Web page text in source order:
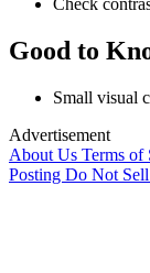
Good to
Small visual
Advertisement
About Us Terms of
Posting Do Not